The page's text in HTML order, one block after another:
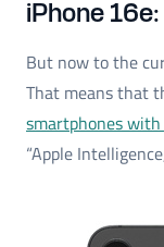
iPhone
But now to the
That means that
smartphones
“Apple